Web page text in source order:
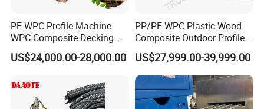
PE WPC Profile Machine
WPC Composite Decking
Flooring Extrusion
Production Line Plastic
US$24,000.00-28,000.00
PP/PE-WPC Plastic-Wood
Composite Outdoor Profile
Machinery
US$27,999.00-39,999.00